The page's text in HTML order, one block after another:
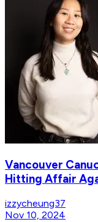
Vancouver
Hitting Affair
izzycheung37
Nov 10, 2024